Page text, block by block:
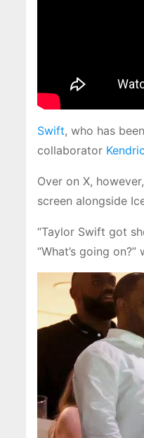
Swift, who has
collaborator
Over on X,
screen alongside
“Taylor Swift got
“What’s going